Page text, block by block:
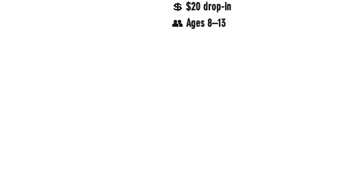
💲 $20 drop-in
👥 Ages 8–13